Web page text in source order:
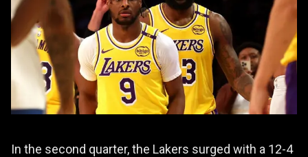
In the second quarter, the Lakers surged with a 12-4